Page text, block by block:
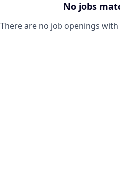
No jobs
There are no job openings